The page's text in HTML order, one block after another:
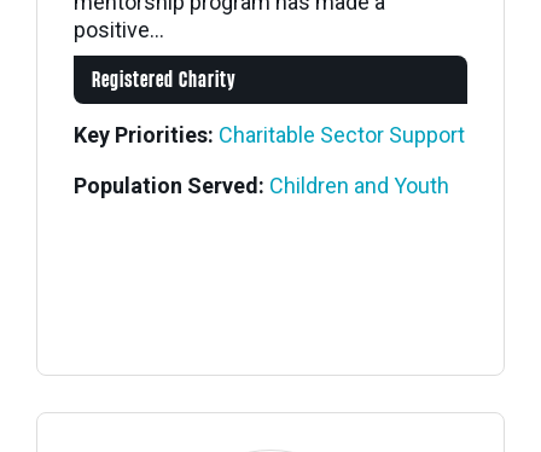
positive...
Registered Charity
Key Priorities: Charitable Sector Support
Population Served: Children and Youth